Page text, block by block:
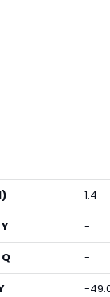
1.4
-
-
-